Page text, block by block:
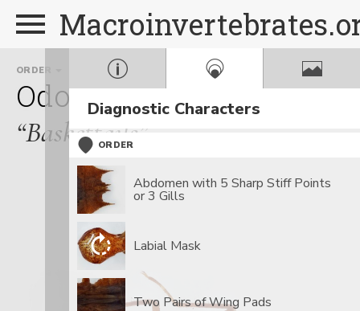
ORDER
Odonata Corduliidae
“Baskettails”
Diagnostic Characters
ORDER
Abdomen with 5 Sharp Stiff Points
or 3 Gills
Labial Mask
Two Pairs of Wing Pads